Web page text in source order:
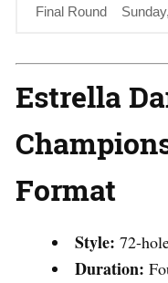
Final Round
Estrella
Format
Style: 72-
Duration: